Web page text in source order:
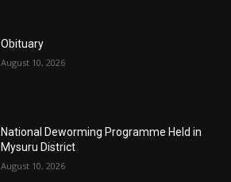
Obituary
August 10, 2026
National Deworming Programme Held in
Mysuru District
August 10, 2026